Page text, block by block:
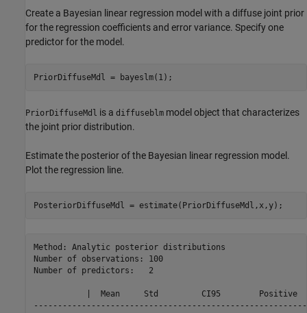
Create a Bayesian linear regression model with a diffuse joint prior
for the regression coefficients and error variance. Specify one
predictor for the model.
PriorDiffuseMdl = bayeslm(1);
PriorDiffuseMdl is a diffuseblm model object that characterizes
the joint prior distribution.
Estimate the posterior of the Bayesian linear regression model.
Plot the regression line.
PosteriorDiffuseMdl = estimate(PriorDiffuseMdl,x,y);
Method: Analytic posterior distributions
Number of observations: 100
Number of predictors:   2
|  Mean     Std         CI95